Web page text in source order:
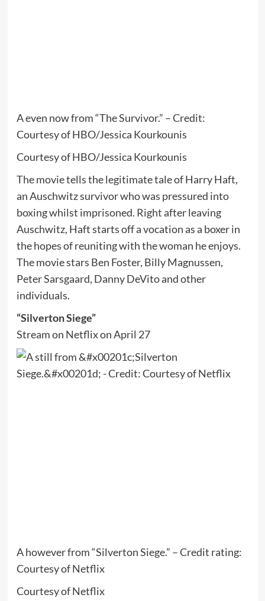
A even now from “The Survivor.” – Credit:
Courtesy of HBO/Jessica Kourkounis
Courtesy of HBO/Jessica Kourkounis
The movie tells the legitimate tale of Harry Haft,
an Auschwitz survivor who was pressured into
boxing whilst imprisoned. Right after leaving
Auschwitz, Haft starts off a vocation as a boxer in
the hopes of reuniting with the woman he enjoys.
The movie stars Ben Foster, Billy Magnussen,
Peter Sarsgaard, Danny DeVito and other
individuals.
“Silverton Siege”
Stream on Netflix on April 27
A however from “Silverton Siege.” – Credit rating:
Courtesy of Netflix
Courtesy of Netflix